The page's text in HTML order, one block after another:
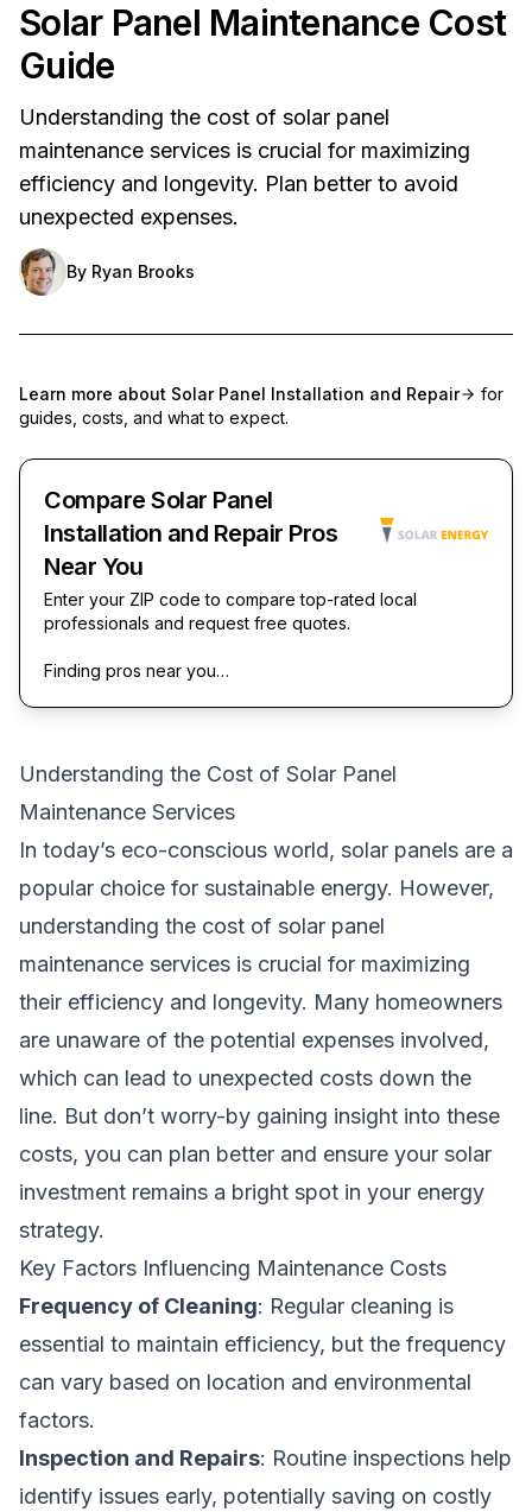
Solar Panel Maintenance Cost
Guide
Understanding the cost of solar panel
maintenance services is crucial for maximizing
efficiency and longevity. Plan better to avoid
unexpected expenses.
By Ryan Brooks
Learn more about Solar Panel Installation and Repair
for
guides, costs, and what to expect.
Compare Solar Panel
Installation and Repair Pros
Near You
Enter your ZIP code to compare top-rated local
professionals and request free quotes.
Finding pros near you…
Understanding the Cost of Solar Panel
Maintenance Services
In today’s eco-conscious world, solar panels are a
popular choice for sustainable energy. However,
understanding the cost of solar panel
maintenance services is crucial for maximizing
their efficiency and longevity. Many homeowners
are unaware of the potential expenses involved,
which can lead to unexpected costs down the
line. But don’t worry-by gaining insight into these
costs, you can plan better and ensure your solar
investment remains a bright spot in your energy
strategy.
Key Factors Influencing Maintenance Costs
Frequency of Cleaning: Regular cleaning is
essential to maintain efficiency, but the frequency
can vary based on location and environmental
factors.
Inspection and Repairs: Routine inspections help
identify issues early, potentially saving on costly